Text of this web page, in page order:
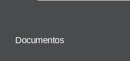
Documentos